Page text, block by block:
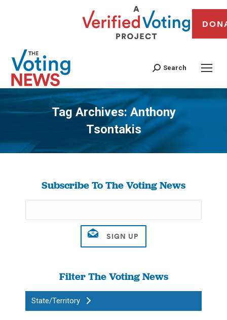
Search
Tag Archives:Anthony
Tsontakis
You are here:
Subscribe To The Voting News
Filter The Voting News
State/Territory